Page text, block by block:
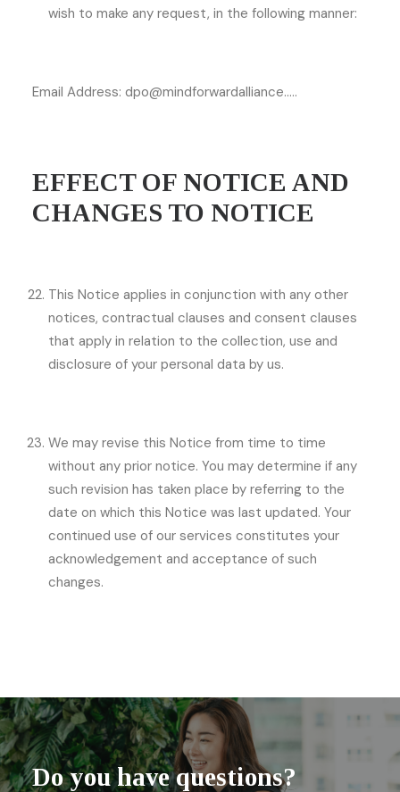
wish to make any request, in the following manner:
Email Address: dpo@mindforwardalliance…..
EFFECT OF NOTICE AND
CHANGES TO NOTICE
This Notice applies in conjunction with any other
notices, contractual clauses and consent clauses
that apply in relation to the collection, use and
disclosure of your personal data by us.
We may revise this Notice from time to time
without any prior notice. You may determine if any
such revision has taken place by referring to the
date on which this Notice was last updated. Your
continued use of our services constitutes your
acknowledgement and acceptance of such
changes.
Do you have questions?